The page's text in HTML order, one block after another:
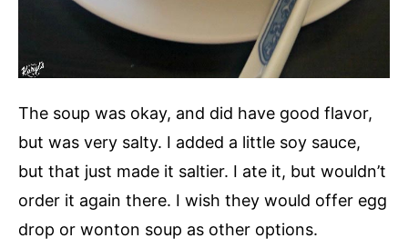
The soup was okay, and did have good flavor,
but was very salty. I added a little soy sauce,
but that just made it saltier. I ate it, but wouldn’t
order it again there. I wish they would offer egg
drop or wonton soup as other options.